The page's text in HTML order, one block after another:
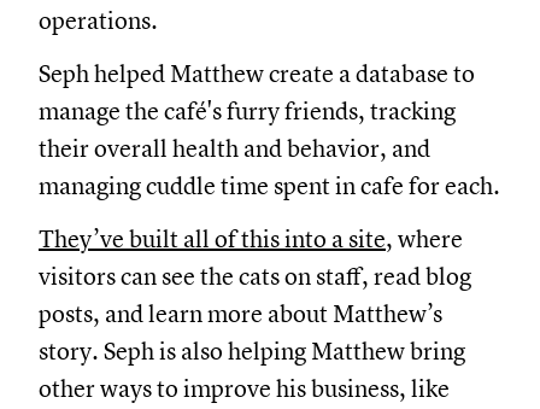
operations.
Seph helped Matthew create a database to
manage the café's furry friends, tracking
their overall health and behavior, and
managing cuddle time spent in cafe for each.
They’ve built all of this into a site, where
visitors can see the cats on staff, read blog
posts, and learn more about Matthew’s
story. Seph is also helping Matthew bring
other ways to improve his business, like